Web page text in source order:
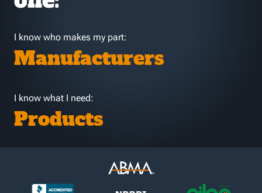
I know who makes my part:
Manufacturers
I know what I need:
Products